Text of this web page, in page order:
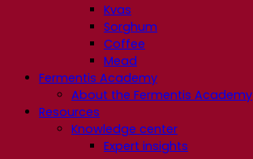
Kvas
Sorghum
Coffee
Mead
Fermentis Academy
About the Fermentis Academy
Resources
Knowledge center
Expert insights